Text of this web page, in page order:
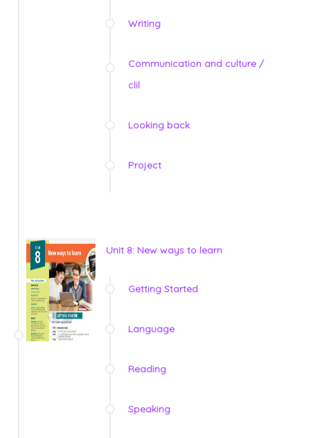
Writing
Communication and culture /
clil
Looking back
Project
Unit 8: New ways to learn
Getting Started
Language
Reading
Speaking